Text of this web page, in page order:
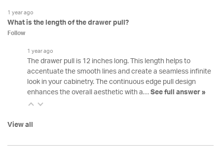
1 year ago
What is the length of the drawer pull?
Follow
1 year ago
The drawer pull is 12 inches long. This length helps to
accentuate the smooth lines and create a seamless infinite
look in your cabinetry. The continuous edge pull design
enhances the overall aesthetic with a… See full answer »
View all